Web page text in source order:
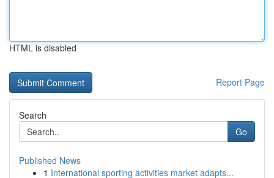
HTML is disabled
Report Page
Search
Go
Published News
1 International sporting activities market adapts...